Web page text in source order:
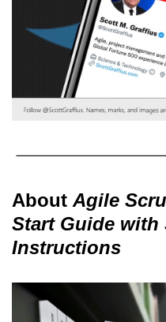
About Agile
Start Guide with
Instructions